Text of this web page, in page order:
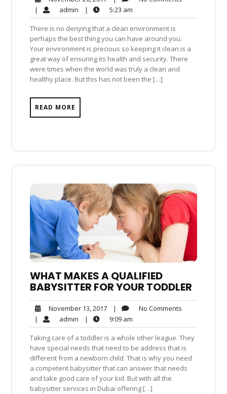
20,
2017
| admin admin
| 5:23 am
am
There is no denying that a clean environment is
perhaps the best thing you can have around you.
Your environment is precious so keeping it clean is a
great way of ensuring its health and security. There
were times when the world was truly a clean and
healthy place. But this has not been the […]
READ MORE
WHAT MAKES A QUALIFIED
BABYSITTER FOR YOUR TODDLER
November 13, 2017November
13,
2017
| No Comments
| admin admin
| 9:09 am
am
Taking care of a toddler is a whole other league. They
have special needs that need to be address that is
different from a newborn child. That is why you need
a competent babysitter that can answer that needs
and take good care of your kid. But with all the
babysitter services in Dubai offering […]